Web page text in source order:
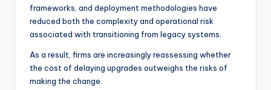
frameworks, and deployment methodologies have
reduced both the complexity and operational risk
associated with transitioning from legacy systems.
As a result, firms are increasingly reassessing whether
the cost of delaying upgrades outweighs the risks of
making the change.